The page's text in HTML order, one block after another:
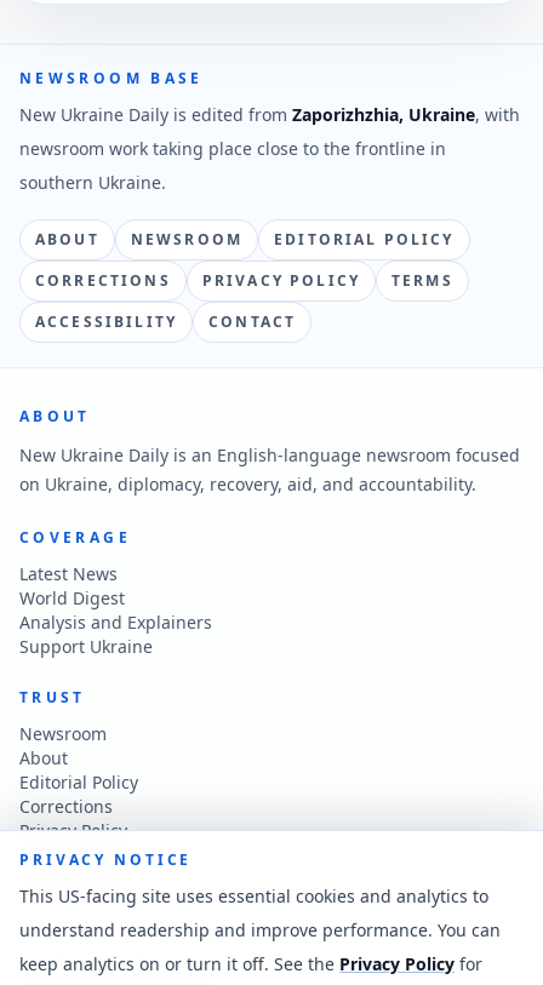
NEWSROOM BASE
New Ukraine Daily is edited from Zaporizhzhia, Ukraine, with
newsroom work taking place close to the frontline in
southern Ukraine.
ABOUT NEWSROOM
EDITORIAL POLICY
CORRECTIONS
PRIVACY POLICY
TERMS
ACCESSIBILITY
CONTACT
ABOUT
New Ukraine Daily is an English-language newsroom focused
on Ukraine, diplomacy, recovery, aid, and accountability.
COVERAGE
Latest News
World Digest
Analysis and Explainers
Support Ukraine
TRUST
Newsroom
About
Editorial Policy
Corrections
Privacy Policy
Terms of Use
CONTACT
Contact the newsroom
PRIVACY NOTICE
This US-facing site uses essential cookies and analytics to
understand readership and improve performance. You can
keep analytics on or turn it off. See the Privacy Policy for